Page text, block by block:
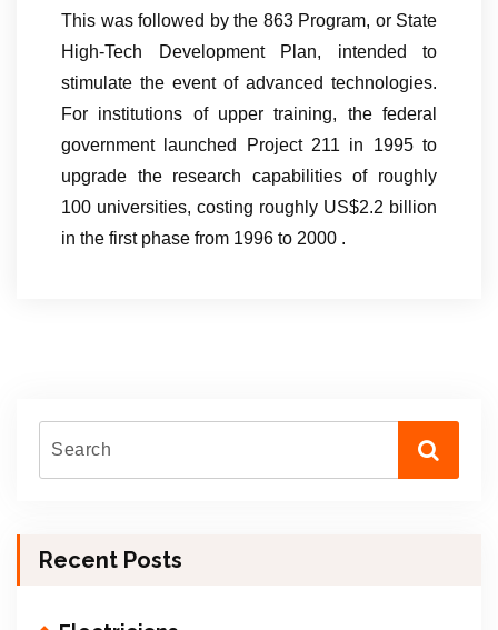
This was followed by the 863 Program, or State
High-Tech Development Plan, intended to
stimulate the event of advanced technologies.
For institutions of upper training, the federal
government launched Project 211 in 1995 to
upgrade the research capabilities of roughly
100 universities, costing roughly US$2.2 billion
in the first phase from 1996 to 2000 .
Recent Posts